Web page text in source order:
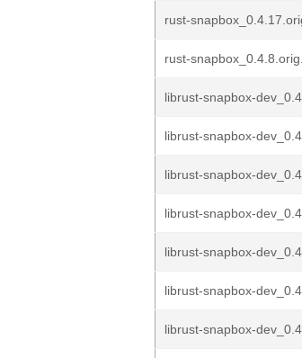
rust-
rust-
librust-snapbox-
librust-snapbox-
librust-snapbox-
librust-snapbox-
librust-snapbox-
librust-snapbox-
librust-snapbox-